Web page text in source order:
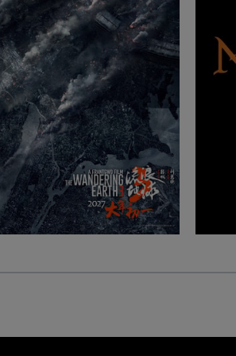
Ludwig Kameraverleih | Aalen
Streichhoffeld 3, 73457 Essingen, BW Germany
Eye-Lite | Strasbourg
Rue du Maréchal Levebvre 33, 67100
Grand Est France
ARRI Rental | Luxembourg
20 Rangwee, 2412 Luxemburg, Luxembourg
Eye-Lite | Luxembourg